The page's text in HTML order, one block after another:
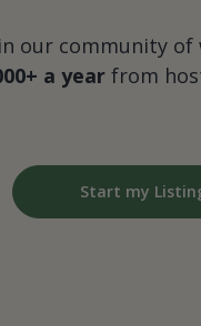
our community
a yearfrom
Start my